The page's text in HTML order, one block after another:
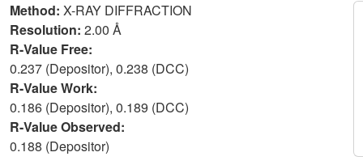
Method: X-RAY DIFFRACTION
Resolution: 2.00 Å
R-Value Free:
0.237 (Depositor), 0.238 (DCC)
R-Value Work:
0.186 (Depositor), 0.189 (DCC)
R-Value Observed:
0.188 (Depositor)